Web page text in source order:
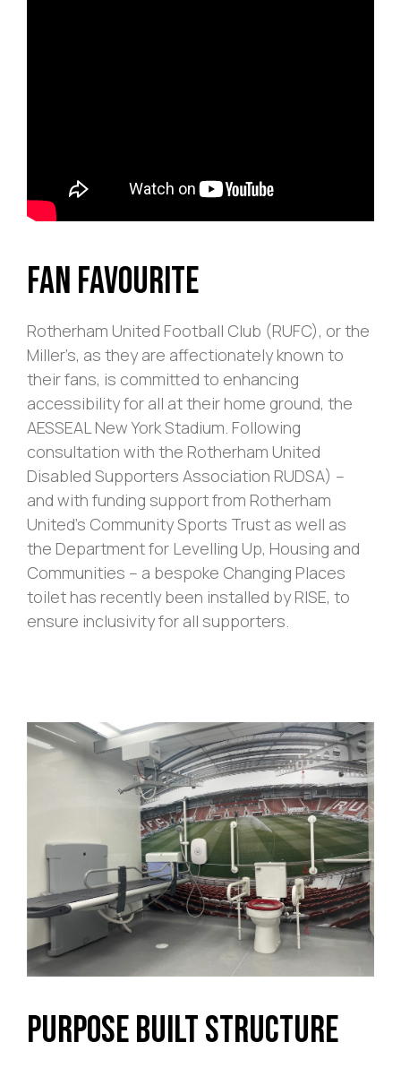
Fan Favourite
Rotherham United Football Club (RUFC), or the
Miller’s, as they are affectionately known to
their fans, is committed to enhancing
accessibility for all at their home ground, the
AESSEAL New York Stadium. Following
consultation with the Rotherham United
Disabled Supporters Association RUDSA) –
and with funding support from Rotherham
United’s Community Sports Trust as well as
the Department for Levelling Up, Housing and
Communities – a bespoke Changing Places
toilet has recently been installed by RISE, to
ensure inclusivity for all supporters.
Purpose Built Structure